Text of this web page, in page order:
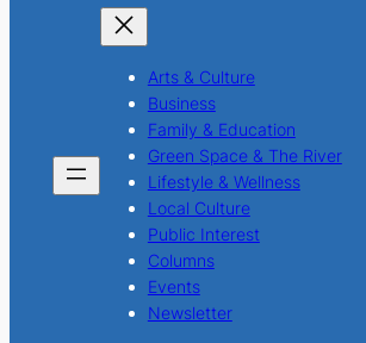
Arts & Culture
Business
Family & Education
Green Space & The River
Lifestyle & Wellness
Local Culture
Public Interest
Columns
Events
Newsletter